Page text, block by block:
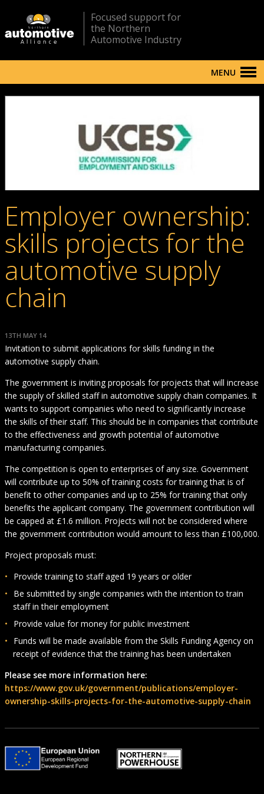
Focused support for
the Northern
Automotive Industry
MENU
Employer ownership:
skills projects for the
automotive supply
chain
13TH MAY 14
Invitation to submit applications for skills funding in the
automotive supply chain.
The government is inviting proposals for projects that will increase
the supply of skilled staff in automotive supply chain companies. It
wants to support companies who need to significantly increase
the skills of their staff. This should be in companies that contribute
to the effectiveness and growth potential of automotive
manufacturing companies.
The competition is open to enterprises of any size. Government
will contribute up to 50% of training costs for training that is of
benefit to other companies and up to 25% for training that only
benefits the applicant company. The government contribution will
be capped at £1.6 million. Projects will not be considered where
the government contribution would amount to less than £100,000.
Project proposals must:
Provide training to staff aged 19 years or older
Be submitted by single companies with the intention to train
staff in their employment
Provide value for money for public investment
Funds will be made available from the Skills Funding Agency on
receipt of evidence that the training has been undertaken
Please see more information here:
https://www.gov.uk/government/publications/employer-
ownership-skills-projects-for-the-automotive-supply-chain